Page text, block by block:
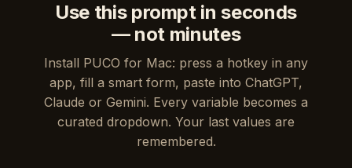
Use this prompt in seconds
— not minutes
Install PUCO for Mac: press a hotkey in any
app, fill a smart form, paste into ChatGPT,
Claude or Gemini. Every variable becomes a
curated dropdown. Your last values are
remembered.